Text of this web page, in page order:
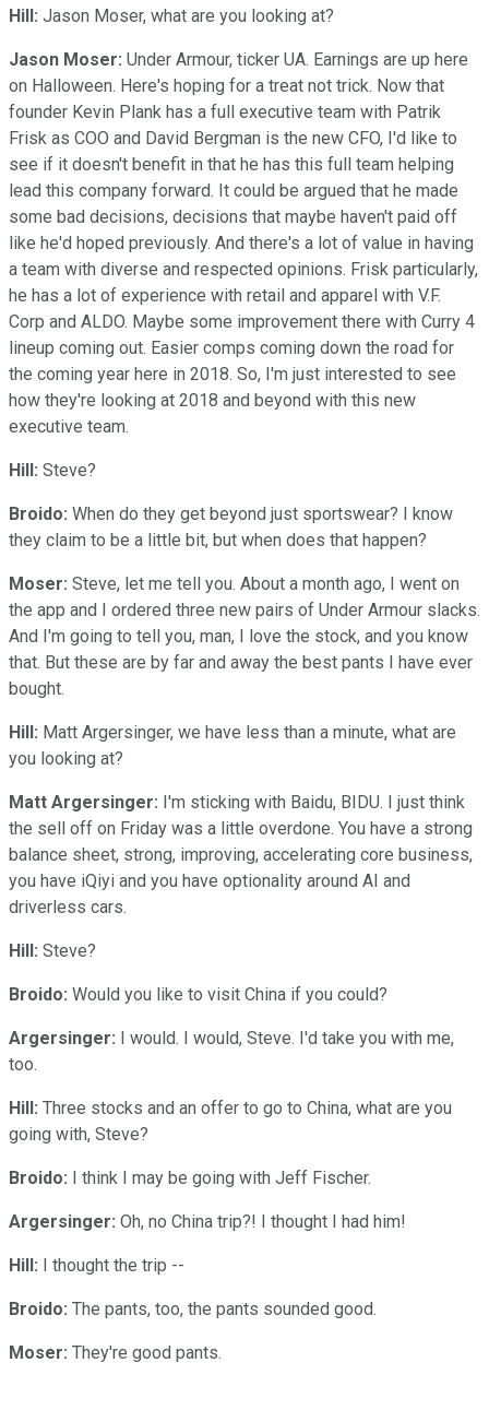
Hill: Jason Moser, what are you looking at?
Jason Moser: Under Armour, ticker UA. Earnings are up here
on Halloween. Here's hoping for a treat not trick. Now that
founder Kevin Plank has a full executive team with Patrik
Frisk as COO and David Bergman is the new CFO, I'd like to
see if it doesn't benefit in that he has this full team helping
lead this company forward. It could be argued that he made
some bad decisions, decisions that maybe haven't paid off
like he'd hoped previously. And there's a lot of value in having
a team with diverse and respected opinions. Frisk particularly,
he has a lot of experience with retail and apparel with V.F.
Corp and ALDO. Maybe some improvement there with Curry 4
lineup coming out. Easier comps coming down the road for
the coming year here in 2018. So, I'm just interested to see
how they're looking at 2018 and beyond with this new
executive team.
Hill: Steve?
Broido: When do they get beyond just sportswear? I know
they claim to be a little bit, but when does that happen?
Moser: Steve, let me tell you. About a month ago, I went on
the app and I ordered three new pairs of Under Armour slacks.
And I'm going to tell you, man, I love the stock, and you know
that. But these are by far and away the best pants I have ever
bought.
Hill: Matt Argersinger, we have less than a minute, what are
you looking at?
Matt Argersinger: I'm sticking with Baidu, BIDU. I just think
the sell off on Friday was a little overdone. You have a strong
balance sheet, strong, improving, accelerating core business,
you have iQiyi and you have optionality around AI and
driverless cars.
Hill: Steve?
Broido: Would you like to visit China if you could?
Argersinger: I would. I would, Steve. I'd take you with me,
too.
Hill: Three stocks and an offer to go to China, what are you
going with, Steve?
Broido: I think I may be going with Jeff Fischer.
Argersinger: Oh, no China trip?! I thought I had him!
Hill: I thought the trip --
Broido: The pants, too, the pants sounded good.
Moser: They're good pants.